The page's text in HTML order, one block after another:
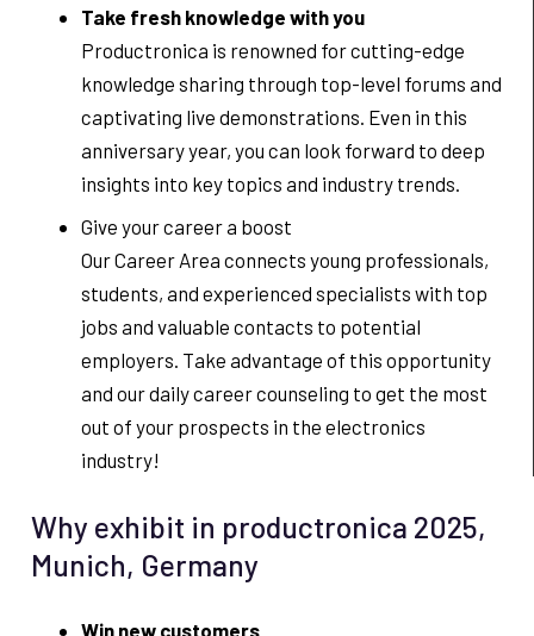
Take fresh knowledge with you
Productronica is renowned for cutting-edge
knowledge sharing through top-level forums and
captivating live demonstrations. Even in this
anniversary year, you can look forward to deep
insights into key topics and industry trends.
Give your career a boost
Our Career Area connects young professionals,
students, and experienced specialists with top
jobs and valuable contacts to potential
employers. Take advantage of this opportunity
and our daily career counseling to get the most
out of your prospects in the electronics
industry!
Why exhibit in productronica 2025,
Munich, Germany
Win new customers